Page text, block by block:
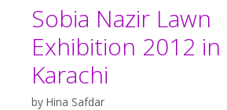
Sobia Nazir Lawn
Exhibition 2012 in
Karachi
by Hina Safdar